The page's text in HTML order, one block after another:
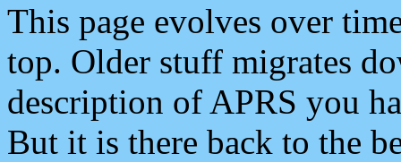
This page evolves over
top. Older stuff migrates
description of APRS you
But it is there back to the